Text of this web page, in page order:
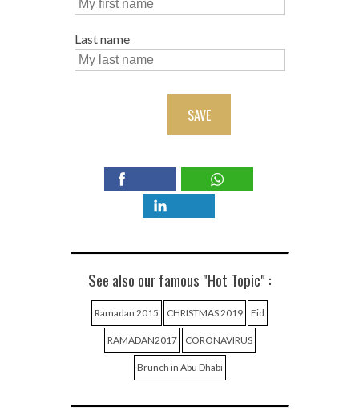
Last name
SAVE
See also our famous "Hot Topic" :
Ramadan 2015 CHRISTMAS 2019 Eid
RAMADAN2017 CORONAVIRUS
Brunch in Abu Dhabi